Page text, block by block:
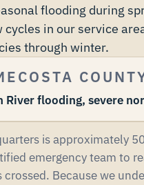
flooding during
in our service
through winter.
River flooding, severe
is approximately
emergency team to
Because we